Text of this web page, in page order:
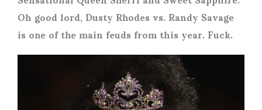
Oh good lord, Dusty Rhodes vs. Randy Savage
is one of the main feuds from this year. Fuck.